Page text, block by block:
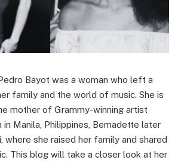
Bayot was a woman who left a
family and the world of music. She is
mother of Grammy-winning artist
in Manila, Philippines, Bernadette later
where she raised her family and shared
This blog will take a closer look at her